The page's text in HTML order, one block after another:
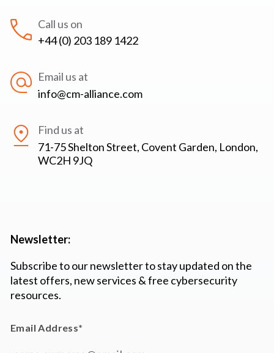
Call us on
+44 (0) 203 189 1422
Email us at
info@cm-alliance.com
Find us at
71-75 Shelton Street, Covent Garden, London,
WC2H 9JQ
Newsletter:
Subscribe to our newsletter to stay updated on the
latest offers, new services & free cybersecurity
resources.
Email Address*